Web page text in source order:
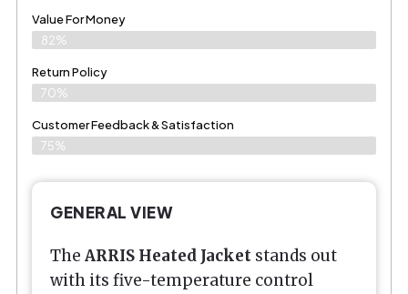
Value For Money
82%
Return Policy
70%
Customer Feedback & Satisfaction
75%
GENERAL VIEW
The ARRIS Heated Jacket stands out
with its five-temperature control